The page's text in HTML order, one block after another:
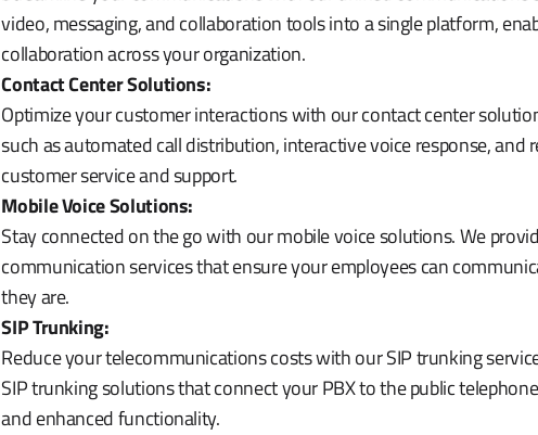
video, messaging, and collaboration tools into a single platform,
collaboration across your organization.
Contact Center Solutions:
Optimize your customer interactions with our contact center
such as automated call distribution, interactive voice response,
customer service and support.
Mobile Voice Solutions:
Stay connected on the go with our mobile voice solutions. We
communication services that ensure your employees can
they are.
SIP Trunking:
Reduce your telecommunications costs with our SIP trunking
SIP trunking solutions that connect your PBX to the public
and enhanced functionality.